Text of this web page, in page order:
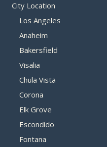
City Location
Los Angeles
Anaheim
Bakersfield
Visalia
Chula Vista
Corona
Elk Grove
Escondido
Fontana